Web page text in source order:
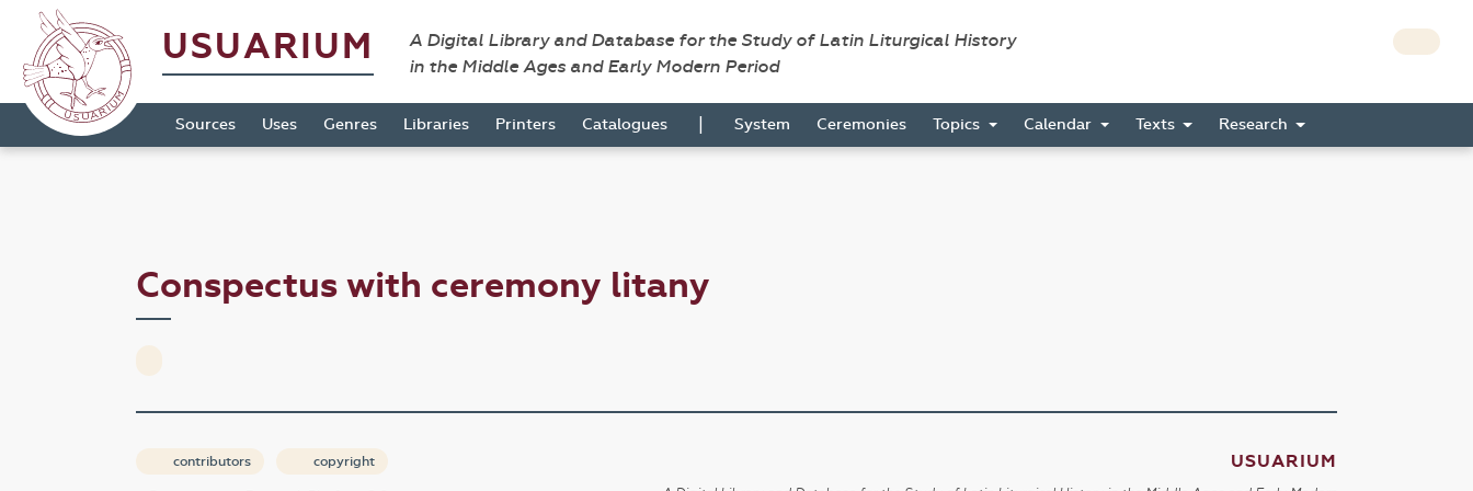
USUARIUM
A Digital Library and Database for the Study of Latin Liturgical History
in the Middle Ages and Early Modern Period
Sources Uses Genres Libraries Printers Catalogues | System Ceremonies Topics Calendar Texts Research
Conspectus with ceremony litany
contributors copyright USUARIUM